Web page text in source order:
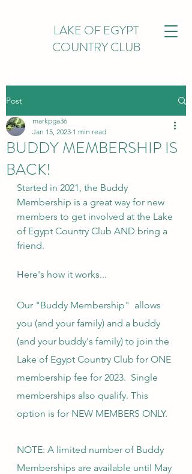
LAKE OF EGYPT
COUNTRY CLUB
Post
BUDDY MEMBERSHIP IS
BACK!
markpga36
Jan 15, 2023 1 min read
Started in 2021, the Buddy
Membership is a great way for new
members to get involved at the Lake
of Egypt Country Club AND bring a
friend.
Here's how it works...
Our "Buddy Membership"  allows
you (and your family) and a buddy
(and your buddy's family) to join the
Lake of Egypt Country Club for ONE
membership fee for 2023.  Single
memberships also qualify. This
option is for NEW MEMBERS ONLY.
NOTE: A limited number of Buddy
Memberships are available until May